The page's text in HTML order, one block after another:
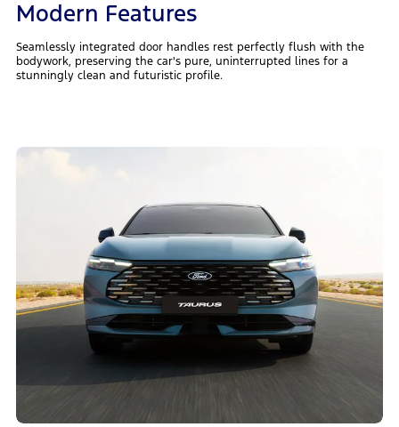
Modern Features
Seamlessly integrated door handles rest perfectly flush with the
bodywork, preserving the car's pure, uninterrupted lines for a
stunningly clean and futuristic profile.